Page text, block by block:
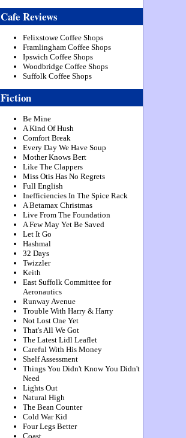
Cafe Reviews
Felixstowe Coffee Shops
Framlingham Coffee Shops
Ipswich Coffee Shops
Woodbridge Coffee Shops
Suffolk Coffee Shops
Fiction
Be Mine
A Kind Of Hush
Comfort Break
Every Day We Have Soup
Mother Knows Bert
Like The Clappers
Miss Otis Has No Regrets
Full English
Inefficiencies In The Spice Rack
A Betamax Christmas
Live From The Foundation
A Few May Yet Be Saved
Let It Go
Hashmal
32 Days
Twizzler
Keith
East Suffolk Committee for
Aeronautics
Runway Avenue
Trouble With Harry & Harry
Not Lost One Yet
That's All We Got
The Latest Lidl Leaflet
Careful With His Money
Shelf Assessment
Things You Didn't Know You Didn't
Need
Lights Out
Natural High
The Bean Counter
Cold War Kid
Four Legs Better
Coast